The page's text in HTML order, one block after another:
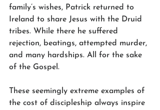
family’s wishes, Patrick returned to
Ireland to share Jesus with the Druid
tribes. While there he suffered
rejection, beatings, attempted murder,
and many hardships. All for the sake
of the Gospel.
These seemingly extreme examples of
the cost of discipleship always inspire